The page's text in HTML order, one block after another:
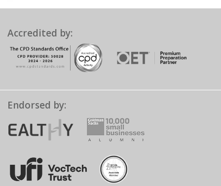
Accredited by:
Endorsed by: